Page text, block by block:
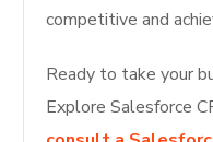
competitive and
Ready to take your
Explore Salesforce